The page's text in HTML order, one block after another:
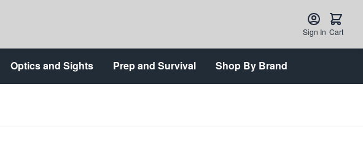
Sign In Cart
Optics and Sights Prep and Survival Shop By Brand